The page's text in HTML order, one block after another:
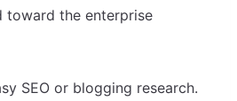
toward the enterprise
SEO or blogging research.